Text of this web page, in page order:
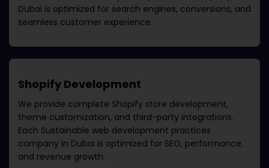
Dubai is optimized for search engines, conversions, and
seamless customer experience.
Shopify Development
We provide complete Shopify store development,
theme customization, and third-party integrations.
Each Sustainable web development practices
company in Dubai is optimized for SEO, performance,
and revenue growth.